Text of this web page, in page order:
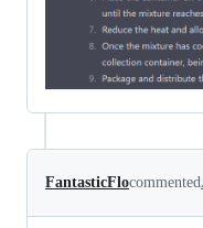
FantasticFlocommented